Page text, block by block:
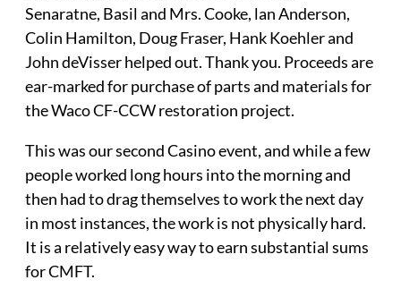
Senaratne, Basil and Mrs. Cooke, lan Anderson,
Colin Hamilton, Doug Fraser, Hank Koehler and
John deVisser helped out. Thank you. Proceeds are
ear-marked for purchase of parts and materials for
the Waco CF-CCW restoration project.
This was our second Casino event, and while a few
people worked long hours into the morning and
then had to drag themselves to work the next day
in most instances, the work is not physically hard.
It is a relatively easy way to earn substantial sums
for CMFT.